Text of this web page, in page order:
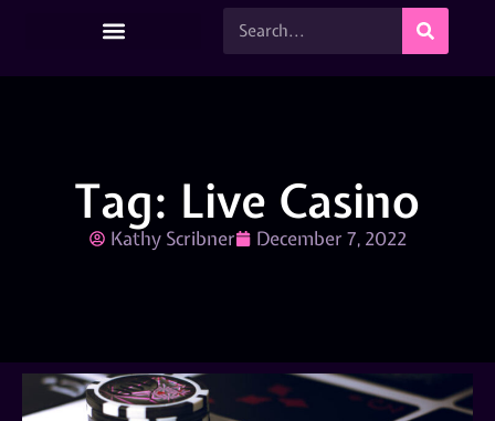
Tag: Live Casino
Kathy Scribner December 7, 2022